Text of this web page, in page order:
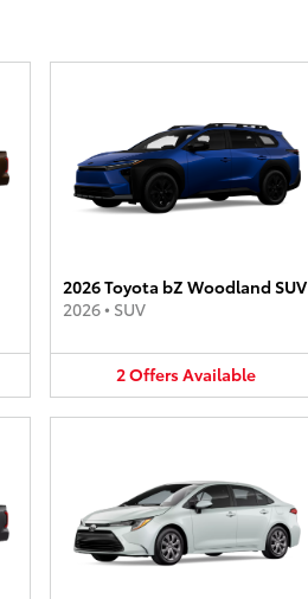
2026 Toyota bZ Woodland SUV
2026• SUV
2OffersAvailable